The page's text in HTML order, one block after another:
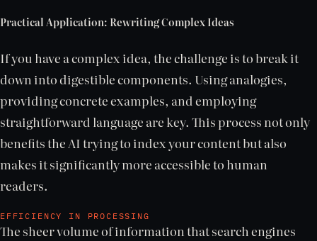
Practical Application: Rewriting Complex Ideas
If you have a complex idea, the challenge is to break it
down into digestible components. Using analogies,
providing concrete examples, and employing
straightforward language are key. This process not only
benefits the AI trying to index your content but also
makes it significantly more accessible to human
readers.
EFFICIENCY IN PROCESSING
The sheer volume of information that search engines